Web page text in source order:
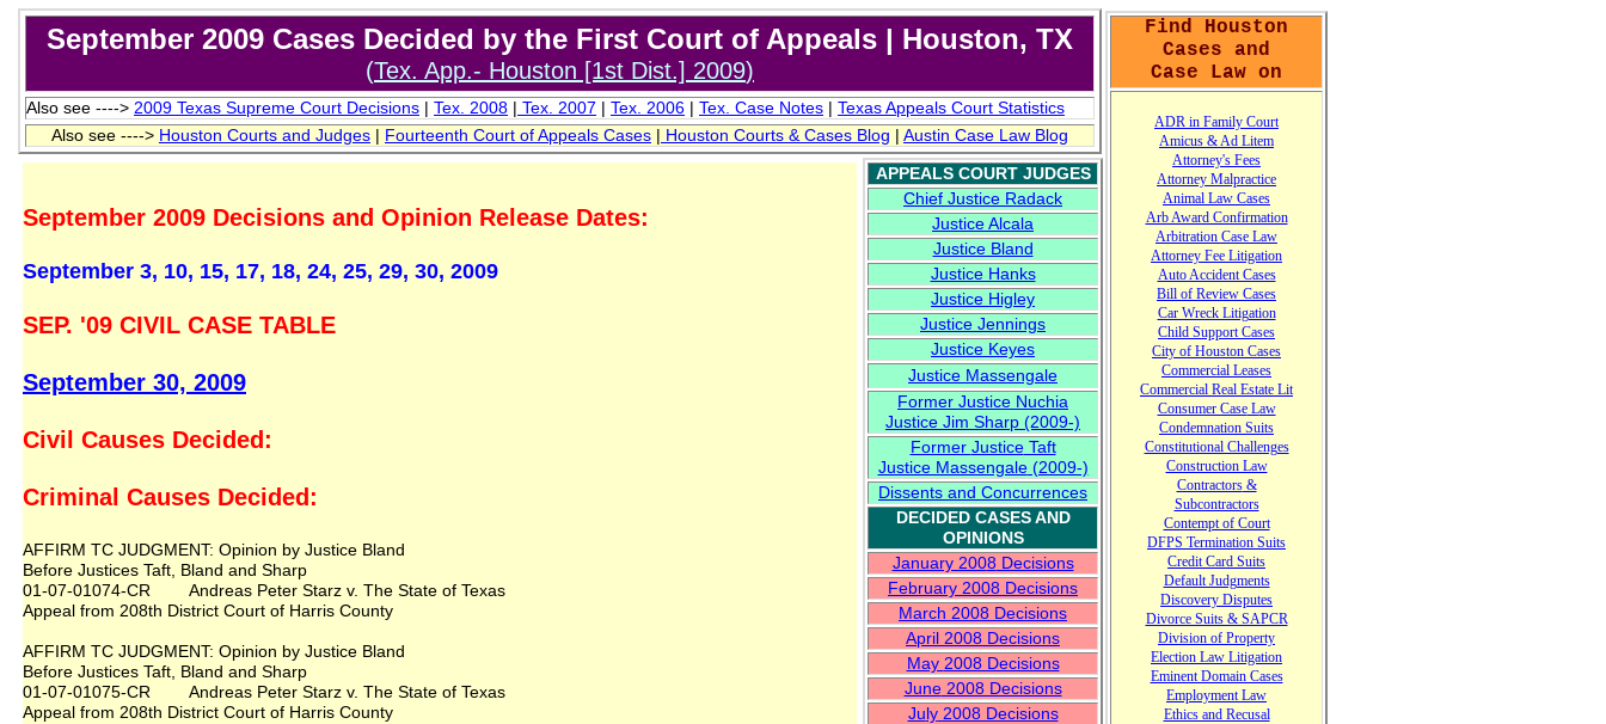
September 2009 Cases Decided by the First Court of Appeals | Houston, TX
(Tex. App.- Houston [1st Dist.] 2009)
Also see ----> 2009 Texas Supreme Court Decisions | Tex. 2008 | Tex. 2007 | Tex. 2006 | Tex. Case Notes | TexasAppeals Court Statistics
Also see ----> Houston Courts and Judges | Fourteenth Court of Appeals Cases | Houston Courts & Cases Blog | Austin Case Law Blog
September 2009 Decisions and Opinion Release Dates:
September 3, 10, 15, 17, 18, 24, 25, 29, 30, 2009
SEP. '09 CIVIL CASE TABLE
September 30, 2009
Civil Causes Decided:
Criminal Causes Decided:
AFFIRM TC JUDGMENT: Opinion by Justice Bland
Before Justices Taft, Bland and Sharp
01-07-01074-CR Andreas Peter Starz v. The State of Texas
Appeal from 208th District Court of Harris County
AFFIRM TC JUDGMENT: Opinion by Justice Bland
Before Justices Taft, Bland and Sharp
01-07-01075-CR Andreas Peter Starz v. The State of Texas
Appeal from 208th District Court of Harris County
Find Houston
Cases and
Case Law on
ADR in Family Court
Amicus &Ad Litem
Attorney's Fees
Attorney Malpractice
Animal Law Cases
Arb Award Confirmation
Arbitration Case Law
Attorney Fee Litigation
Auto Accident Cases
Bill of Review Cases
Car Wreck Litigation
Child Support Cases
City of Houston Cases
Commercial Leases
Commercial Real Estate Lit
Consumer CaseLaw
Condemnation Suits
Constitutional Challenges
Construction Law
Contractors&
Subcontractors
Contempt of Court
DFPS Termination Suits
Credit Card Suits
Default Judgments
Discovery Disputes
Divorce Suits & SAPCR
Division of Property
Election Law Litigation
Eminent Domain Cases
Employment Law
Ethics and Recusal
APPEALS COURT JUDGES
Chief Justice Radack
Justice Alcala
Justice Bland
Justice Hanks
Justice Higley
Justice Jennings
Justice Keyes
Justice Massengale
Former Justice Nuchia
Justice Jim Sharp (2009-)
Former JusticeTaft
Justice Massengale(2009-)
Dissents and Concurrences
DECIDED CASES AND
OPINIONS
January 2008Decisions
February 2008 Decisions
March 2008 Decisions
April 2008 Decisions
May 2008 Decisions
June2008 Decisions
July2008 Decisions